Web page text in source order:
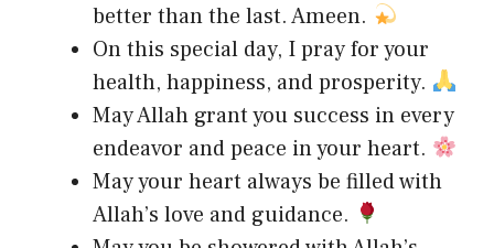
better than the last. Ameen.
On this special day, I pray for your
health, happiness, and prosperity.
May Allah grant you success in every
endeavor and peace in your heart.
May your heart always be filled with
Allah’s love and guidance.